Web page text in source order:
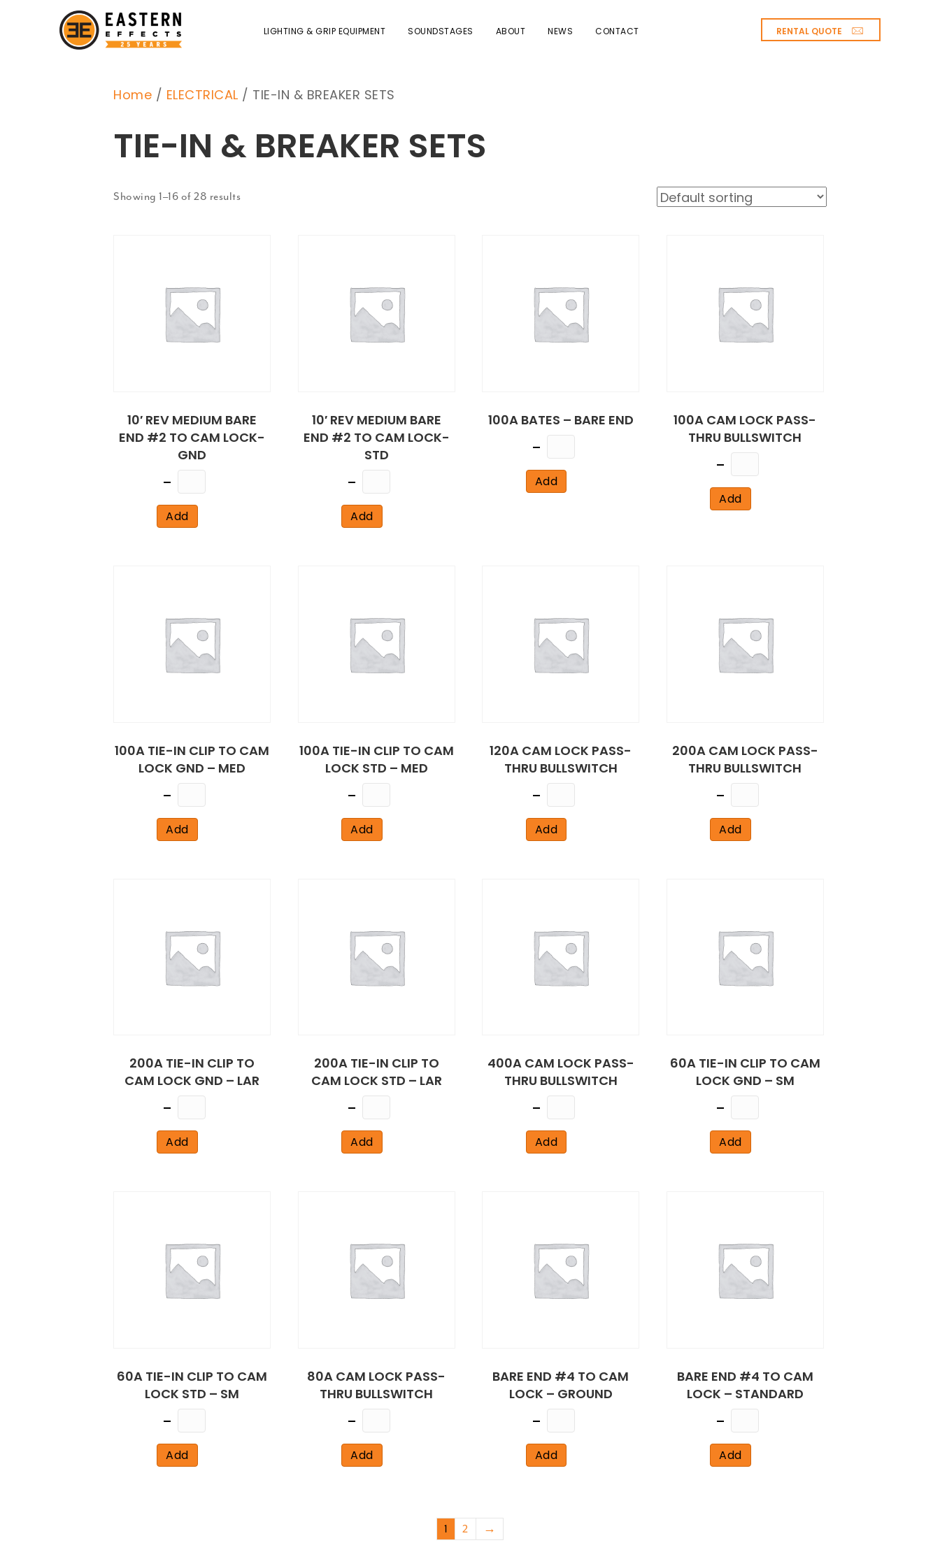
LIGHTING & GRIP EQUIPMENT SOUNDSTAGES ABOUT NEWS CONTACT RENTAL QUOTE
Home / ELECTRICAL / TIE-IN & BREAKER SETS
TIE-IN & BREAKER SETS
Showing 1–16 of 28 results
10′ REV MEDIUM BARE
END #2 TO CAM LOCK-
GND
Add
10′ REV MEDIUM BARE
END #2 TO CAM LOCK-
STD
Add
100A BATES – BARE END
Add
100A CAM LOCK PASS-
THRU BULLSWITCH
Add
100A TIE-IN CLIP TO CAM
LOCK GND – MED
Add
100A TIE-IN CLIP TO CAM
LOCK STD – MED
Add
120A CAM LOCK PASS-
THRU BULLSWITCH
Add
200A CAM LOCK PASS-
THRU BULLSWITCH
Add
200A TIE-IN CLIP TO
CAM LOCK GND – LAR
Add
200A TIE-IN CLIP TO
CAM LOCK STD – LAR
Add
400A CAM LOCK PASS-
THRU BULLSWITCH
Add
60A TIE-IN CLIP TO CAM
LOCK GND – SM
Add
60A TIE-IN CLIP TO CAM
LOCK STD – SM
Add
80A CAM LOCK PASS-
THRU BULLSWITCH
Add
BARE END #4 TO CAM
LOCK – GROUND
Add
BARE END #4 TO CAM
LOCK – STANDARD
Add
1 2 →